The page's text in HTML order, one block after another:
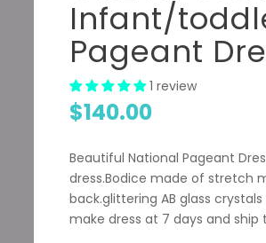
Infant/
Pageant
1 review
$140.00
Beautiful National Pageant
dress.Bodice made of stretch
back.glittering AB glass
make dress at 7 days and